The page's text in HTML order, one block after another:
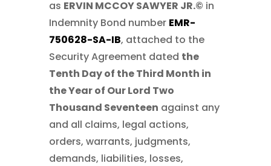
as ERVIN MCCOY SAWYER JR.© in
Indemnity Bond number EMR-
750628-SA-IB, attached to the
Security Agreement dated the
Tenth Day of the Third Month in
the Year of Our Lord Two
Thousand Seventeen against any
and all claims, legal actions,
orders, warrants, judgments,
demands, liabilities, losses,